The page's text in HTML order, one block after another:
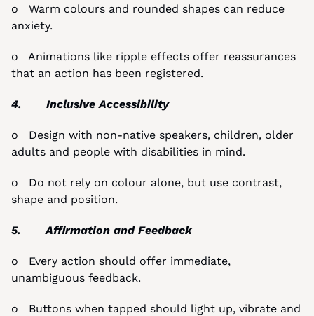
o   Warm colours and rounded shapes can reduce
anxiety.
o   Animations like ripple effects offer reassurances
that an action has been registered.
4.       Inclusive Accessibility
o   Design with non-native speakers, children, older
adults and people with disabilities in mind.
o   Do not rely on colour alone, but use contrast,
shape and position.
5.       Affirmation and Feedback
o   Every action should offer immediate,
unambiguous feedback.
o   Buttons when tapped should light up, vibrate and